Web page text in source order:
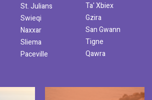
St. Julians
Swieqi
Naxxar
Sliema
Paceville
Ta' Xbiex
Gzira
San Gwann
Tigne
Qawra